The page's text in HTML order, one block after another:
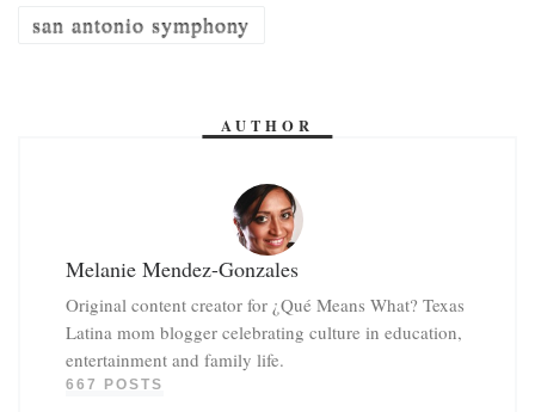
san antonio symphony
AUTHOR
Melanie Mendez-Gonzales
Original content creator for ¿Qué Means What? Texas
Latina mom blogger celebrating culture in education,
entertainment and family life.
667 POSTS